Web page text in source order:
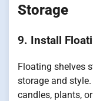
Storage
9. Install
Floating shelves
storage and
candles, plants,